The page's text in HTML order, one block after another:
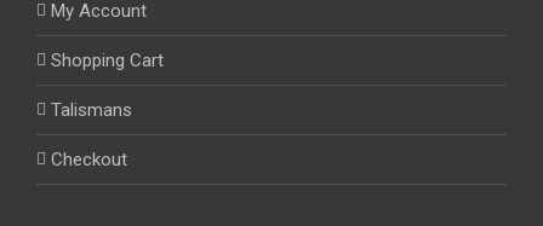
My Account
Shopping Cart
Talismans
Checkout